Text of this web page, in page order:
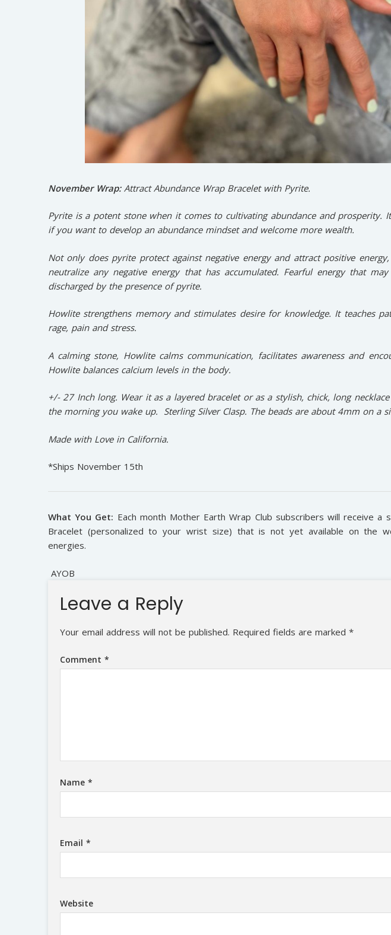
November Wrap:Attract Abundance Wrap Bracelet with Pyrite.
Pyrite is a potent stone when it comes to cultivating abundance and prosperity.
if you want to develop an abundance mindset and welcome more wealth.
Not only does pyrite protect against negative energy and attract positive
neutralize any negative energy that has accumulated. Fearful energy that
discharged by the presence of pyrite.
Howlite strengthens memory and stimulates desire for knowledge. It teaches
rage, pain and stress.
A calming stone, Howlite calms communication, facilitates awareness and
Howlite balances calcium levels in the body.
+/- 27 Inch long. Wear it as a layered bracelet or as a stylish, chick, long
the morning you wake up. Sterling Silver Clasp. The beads are about 4mm on a
Made with Love in California.
*Ships November 15th
What You Get: Each month Mother Earth Wrap Club subscribers will receive a
Bracelet (personalized to your wrist size) that is not yet available on the
energies.
AYOB
Leave a Reply
Your email address will not be published. Required fields are marked *
Comment *
Name *
Email *
Website